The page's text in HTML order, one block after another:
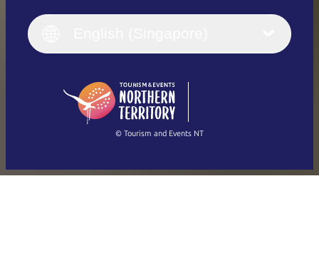
English
(Singapore)
Français
Italiano
繁體中文
© Tourism and Events NT